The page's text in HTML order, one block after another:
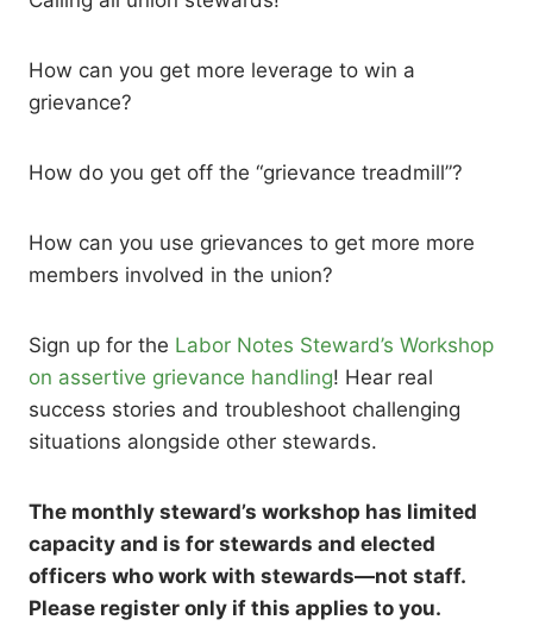
How can you get more leverage to win a
grievance?
How do you get off the “grievance treadmill”?
How can you use grievances to get more more
members involved in the union?
Sign up for the Labor Notes Steward’s Workshop
on assertive grievance handling! Hear real
success stories and troubleshoot challenging
situations alongside other stewards.
The monthly steward’s workshop has limited
capacity and is for stewards and elected
officers who work with stewards—not staff.
Please register only if this applies to you.